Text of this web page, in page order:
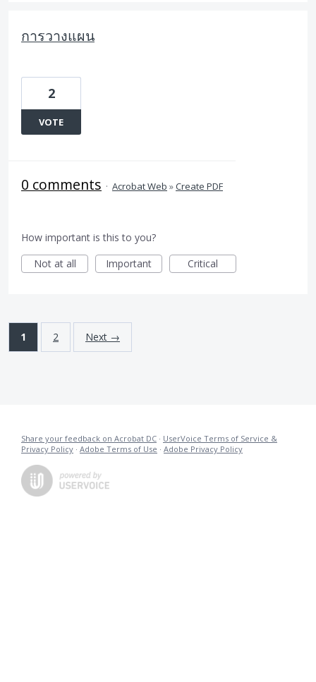
การวางแผน
2
VOTE
0 comments · Acrobat Web »Create PDF
How important is this to you?
Not at all
Important Critical
1 2 Next →
Share your feedback on Acrobat DC · UserVoice Terms of Service &
Privacy Policy · Adobe Terms of Use · Adobe Privacy Policy